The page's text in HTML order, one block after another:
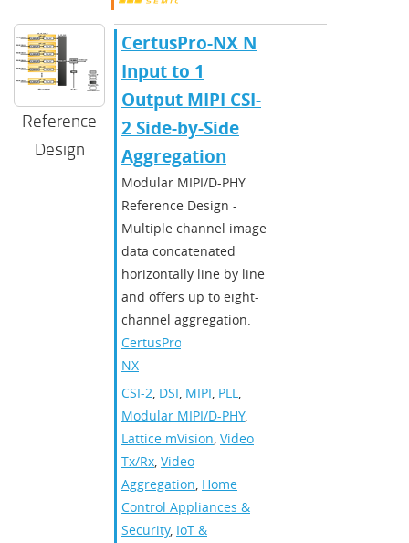
Reference
Design
CertusPro-NX N
Input to 1
Output MIPI CSI-
2 Side-by-Side
Aggregation
Modular MIPI/D-PHY
Reference Design -
Multiple channel image
data concatenated
horizontally line by line
and offers up to eight-
channel aggregation.
CertusPro-
NX
CSI-2, DSI, MIPI, PLL,
Modular MIPI/D-PHY,
Lattice mVision, Video
Tx/Rx, Video
Aggregation, Home
Control Appliances &
Security, IoT &